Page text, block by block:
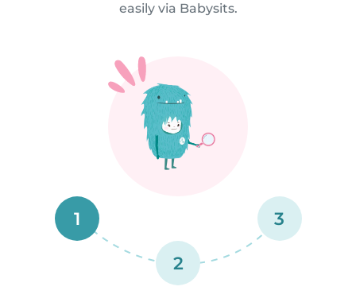
easily via Babysits.
1
2
3